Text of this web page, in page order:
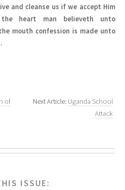
and cleanse us if we accept Him
heart man believeth unto
mouth confession is made unto
of
Next Article: Uganda School
Attack
ISSUE: